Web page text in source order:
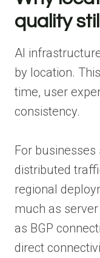
quality
AI
by location.
time, user
consistency.
For businesses
distributed
regional
much as
as BGP
direct